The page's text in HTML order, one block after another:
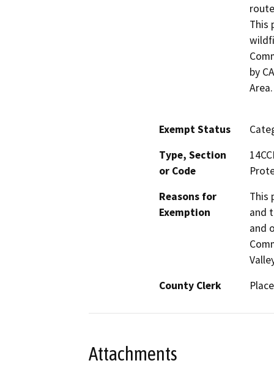
This
by
Area.
Exempt Status
Type, Section
or Code
Reasons for
Exemption
This
and
and
County Clerk
Attachments